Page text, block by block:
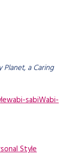
Planet, a Caring
wabi-sabiWabi-
Style